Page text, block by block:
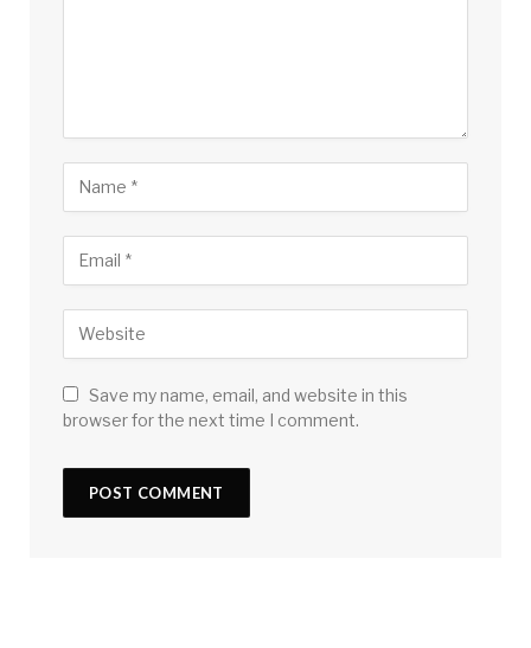
Save my name, email, and website in this
browser for the next time I comment.